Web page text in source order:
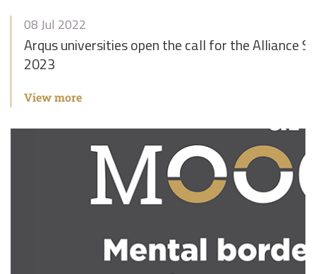
08 Jul 2022
Arqus universities open the call for the Alliance
2023
View more